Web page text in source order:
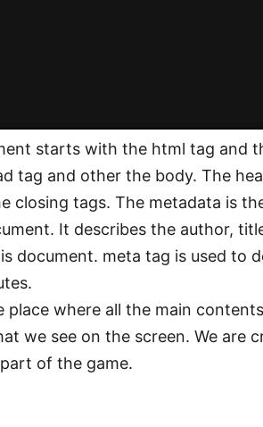
starts with the html tag and
tag and other the body. The
closing tags. The metadata is
It describes the author,
document. meta tag is used to
place where all the main
we see on the screen. We are
of the game.